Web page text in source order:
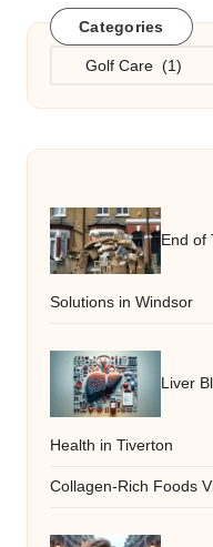
Categories
Categories
End of
Solutions in Windsor
Liver
Health in Tiverton
Collagen-Rich Foods